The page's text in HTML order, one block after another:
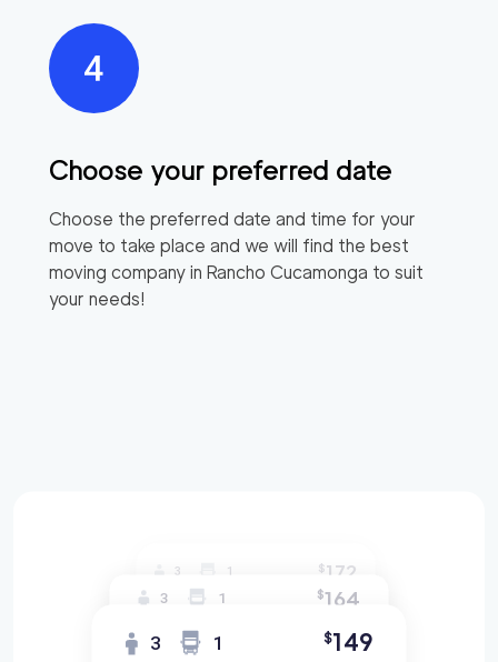
Choose your preferred date
Choose the preferred date and time for your
move to take place and we will find the best
moving company in Rancho Cucamonga to suit
your needs!
3 1 $172
3 1 $164
3 1 $149